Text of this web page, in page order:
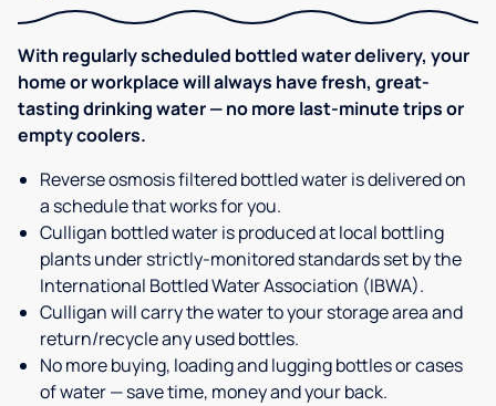
With regularly scheduled bottled water delivery, your
home or workplace will always have fresh, great-
tasting drinking water — no more last-minute trips or
empty coolers.
Reverse osmosis filtered bottled water is delivered on
a schedule that works for you.
Culligan bottled water is produced at local bottling
plants under strictly-monitored standards set by the
International Bottled Water Association (IBWA).
Culligan will carry the water to your storage area and
return/recycle any used bottles.
No more buying, loading and lugging bottles or cases
of water — save time, money and your back.